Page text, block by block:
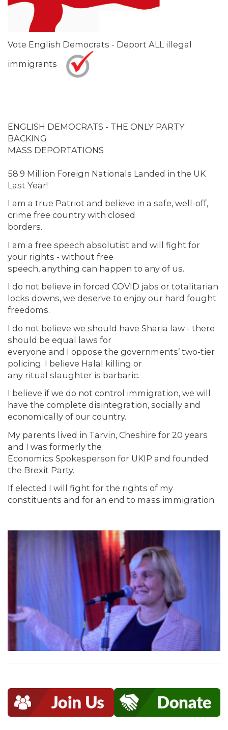
Vote English Democrats - Deport ALL illegal
immigrants
ENGLISH DEMOCRATS - THE ONLY PARTY
BACKING
MASS DEPORTATIONS
58.9 Million Foreign Nationals Landed in the UK
Last Year!
I am a true Patriot and believe in a safe, well-off,
crime free country with closed
borders.
I am a free speech absolutist and will fight for
your rights - without free
speech, anything can happen to any of us.
I do not believe in forced COVID jabs or totalitarian
locks downs, we deserve to enjoy our hard fought
freedoms.
I do not believe we should have Sharia law - there
should be equal laws for
everyone and I oppose the governments’ two-tier
policing. I believe Halal killing or
any ritual slaughter is barbaric.
I believe if we do not control immigration, we will
have the complete disintegration, socially and
economically of our country.
My parents lived in Tarvin, Cheshire for 20 years
and I was formerly the
Economics Spokesperson for UKIP and founded
the Brexit Party.
If elected I will fight for the rights of my
constituents and for an end to mass immigration